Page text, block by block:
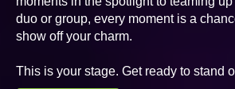
duo or group, every moment is a
show off your charm.
This is your stage. Get ready to stand